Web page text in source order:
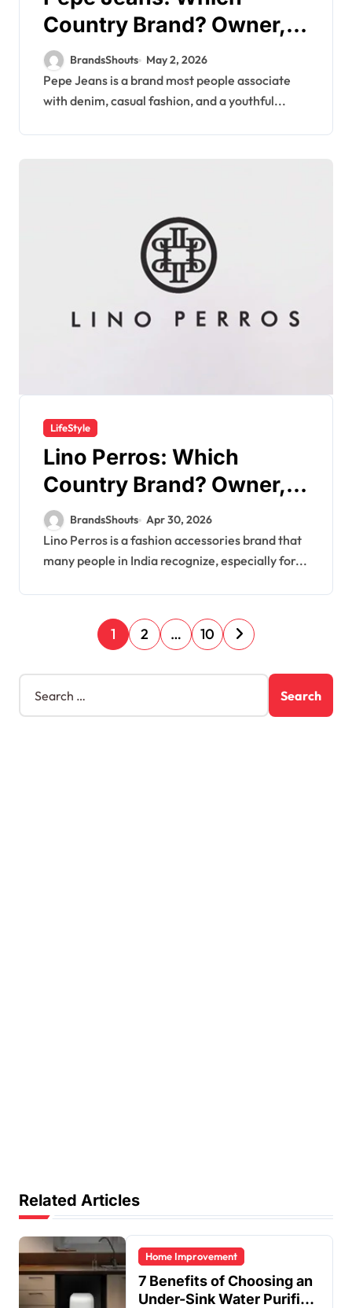
Country Brand? Owner,
Founder
BrandsShouts May 2, 2026
Pepe Jeans is a brand most people associate
with denim, casual fashion, and a youthful...
LifeStyle
Lino Perros: Which
Country Brand? Owner,
Founder
BrandsShouts Apr 30, 2026
Lino Perros is a fashion accessories brand that
many people in India recognize, especially for...
1 2 … 10
Related Articles
Home Improvement
7 Benefits of Choosing an
Under-Sink Water Purifier